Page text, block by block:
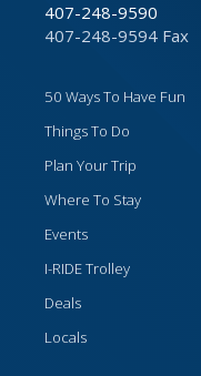
407-248-9590
407-248-9594 Fax
50 Ways To Have Fun
Things To Do
Plan Your Trip
Where To Stay
Events
I-RIDE Trolley
Deals
Locals